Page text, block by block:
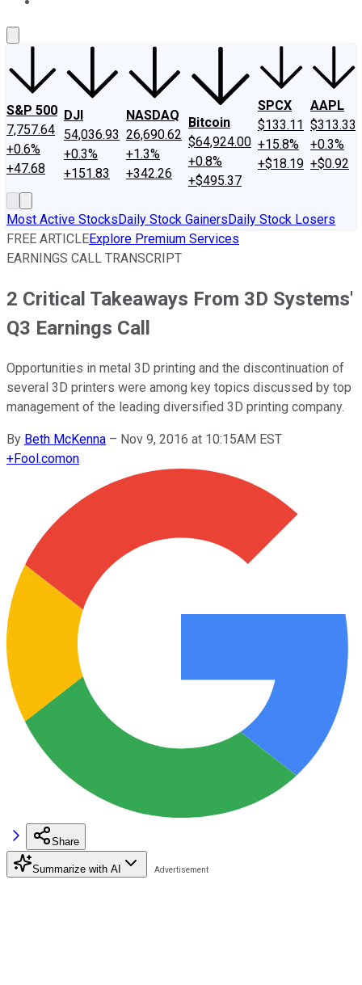
S&P 500
7,757.64
+0.6%
+47.68
DJI
54,036.93
+0.3%
+151.83
NASDAQ
26,690.62
+1.3%
+342.26
Bitcoin
$64,924.00
+0.8%
+$495.37
SPCX
$133.11
+15.8%
+$18.19
AAPL
$313.33
+0.3%
+$0.92
Most Active StocksDaily Stock GainersDaily Stock Losers
FREE ARTICLEExplore Premium Services
EARNINGS CALL TRANSCRIPT
2 Critical Takeaways From 3D Systems'
Q3 Earnings Call
Opportunities in metal 3D printing and the discontinuation of
several 3D printers were among key topics discussed by top
management of the leading diversified 3D printing company.
By Beth McKenna – Nov 9, 2016 at 10:15AM EST
+Fool.comon
Share
Summarize with AI